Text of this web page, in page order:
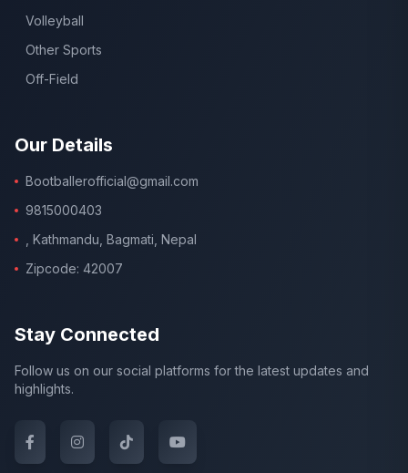
Volleyball
Other Sports
Off-Field
Our Details
Bootballerofficial@gmail.com
9815000403
, Kathmandu, Bagmati, Nepal
Zipcode: 42007
Stay Connected
Follow us on our social platforms for the latest updates and
highlights.